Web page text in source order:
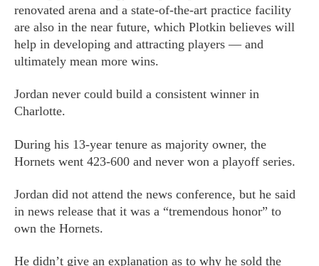
renovated arena and a state-of-the-art practice facility
are also in the near future, which Plotkin believes will
help in developing and attracting players — and
ultimately mean more wins.
Jordan never could build a consistent winner in
Charlotte.
During his 13-year tenure as majority owner, the
Hornets went 423-600 and never won a playoff series.
Jordan did not attend the news conference, but he said
in news release that it was a “tremendous honor” to
own the Hornets.
He didn’t give an explanation as to why he sold the